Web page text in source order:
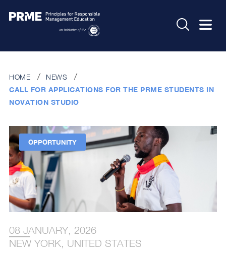
HOME
NEWS
CALL FOR APPLICATIONS FOR THE PRME STUDENTS IN
NOVATION STUDIO
OPPORTUNITY
08 JANUARY, 2026
NEW YORK, UNITED STATES